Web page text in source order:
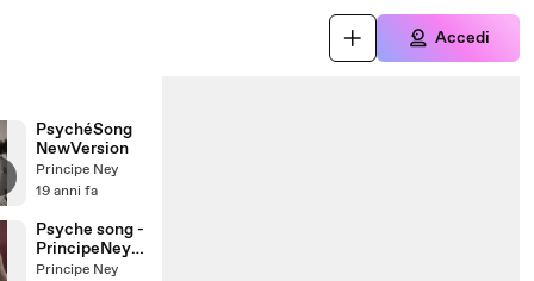
Accedi
PsychéSong
NewVersion
Principe Ney
19 anni fa
Psyche song -
PrincipeNeyM
ort
Principe Ney